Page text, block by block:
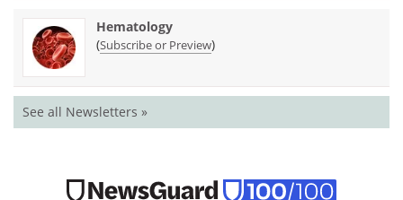
Hematology
(Subscribe or Preview)
See all Newsletters »